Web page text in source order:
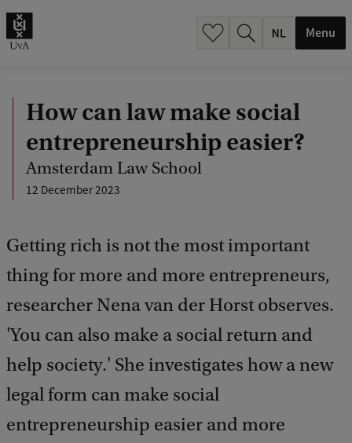
Menu
How can law make social
entrepreneurship easier?
Amsterdam Law School
12 December 2023
Getting rich is not the most important
thing for more and more entrepreneurs,
researcher Nena van der Horst observes.
'You can also make a social return and
help society.' She investigates how a new
legal form can make social
entrepreneurship easier and more